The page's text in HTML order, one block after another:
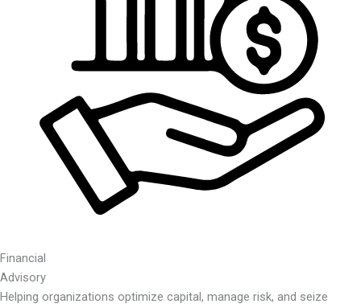
Financial
Advisory
Helping organizations optimize capital, manage risk, and seize